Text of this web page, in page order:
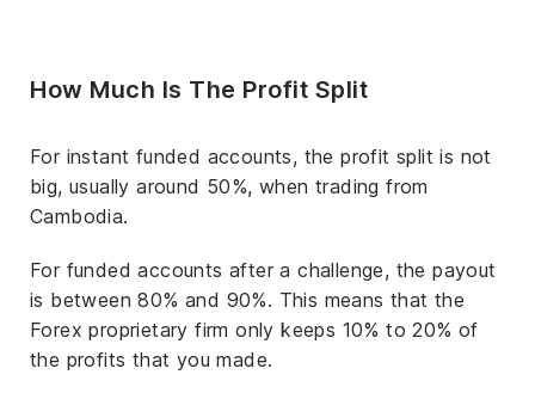
How Much Is The Profit Split
For instant funded accounts, the profit split is not
big, usually around 50%, when trading from
Cambodia.
For funded accounts after a challenge, the payout
is between 80% and 90%. This means that the
Forex proprietary firm only keeps 10% to 20% of
the profits that you made.